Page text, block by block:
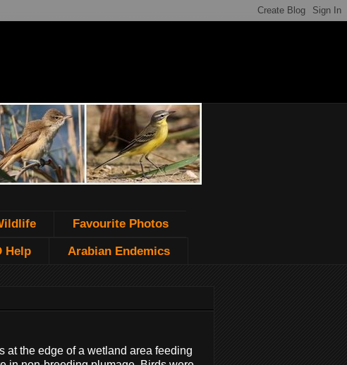
Favourite Photos
Help Arabian Endemics
at the edge of a wetland area feeding